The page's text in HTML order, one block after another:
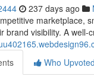
237 days ago
marketplace,
brand visibility. A
Who Upvoted